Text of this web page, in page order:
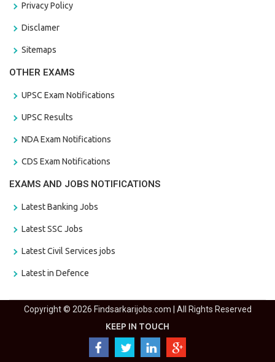
Privacy Policy
Disclamer
Sitemaps
OTHER EXAMS
UPSC Exam Notifications
UPSC Results
NDA Exam Notifications
CDS Exam Notifications
EXAMS AND JOBS NOTIFICATIONS
Latest Banking Jobs
Latest SSC Jobs
Latest Civil Services jobs
Latest in Defence
Copyright © 2026 Findsarkarijobs.com | All Rights Reserved
KEEP IN TOUCH